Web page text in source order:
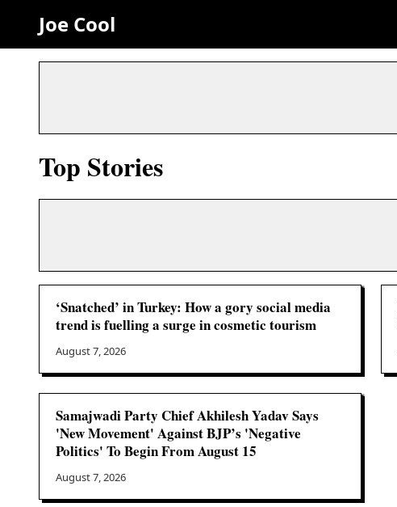
Joe Cool
Top Stories
‘Snatched’ in Turkey: How a gory social media
trend is fuelling a surge in cosmetic tourism
August 7, 2026
Samajwadi Party Chief Akhilesh Yadav Says
'New Movement' Against BJP’s 'Negative
Politics' To Begin From August 15
August 7, 2026